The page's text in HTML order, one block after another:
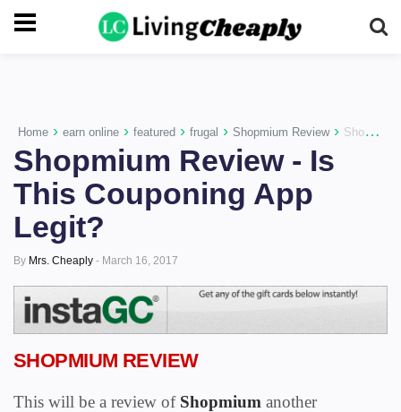
-->
Home › earn online › featured › frugal › Shopmium Review› Shopmium Review - Is This Couponing App Legit?
Shopmium Review - Is
This Couponing App
Legit?
By Mrs. Cheaply - March 16, 2017
SHOPMIUM REVIEW
This will be a review of Shopmium another